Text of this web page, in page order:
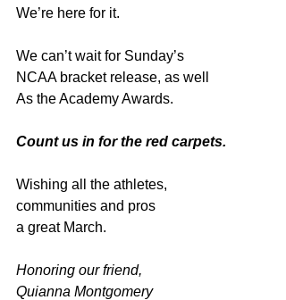
We’re here for it.
We can’t wait for Sunday’s
NCAA bracket release, as well
As the Academy Awards.
Count us in for the red carpets.
Wishing all the athletes,
communities and pros
a great March.
Honoring our friend,
Quianna Montgomery